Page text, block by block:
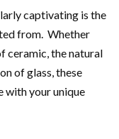
captivating is the
from. Whether
ceramic, the natural
of glass, these
with your unique